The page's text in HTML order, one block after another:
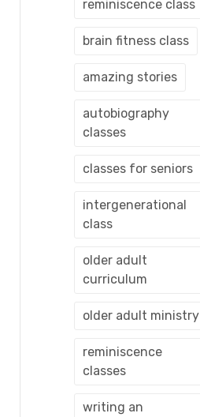
reminiscence class
brain fitness class
amazing stories
autobiography
classes
classes for seniors
intergenerational
class
older adult
curriculum
older adult ministry
reminiscence
classes
writing an